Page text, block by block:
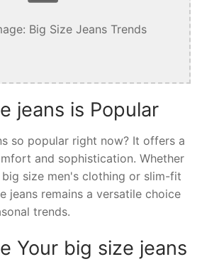
Big Size Jeans Trends
jeans is Popular
so popular right now? It offers a
and sophistication. Whether
size men's clothing or slim-fit
jeans remains a versatile choice
trends.
Your big size jeans